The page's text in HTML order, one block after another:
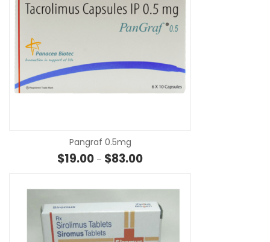
Pangraf 0.5mg
$19.00 – $83.00Price range: $19.00 through